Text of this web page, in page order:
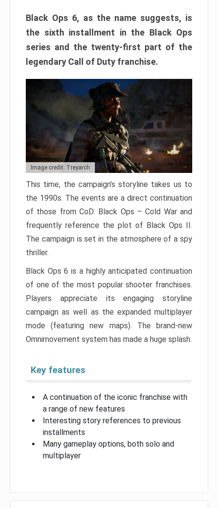
Black Ops 6, as the name suggests, is
the sixth installment in the Black Ops
series and the twenty-first part of the
legendary Call of Duty franchise.
Image credit: Treyarch
This time, the campaign’s storyline takes us to
the 1990s. The events are a direct continuation
of those from CoD: Black Ops – Cold War and
frequently reference the plot of Black Ops II.
The campaign is set in the atmosphere of a spy
thriller.
Black Ops 6 is a highly anticipated continuation
of one of the most popular shooter franchises.
Players appreciate its engaging storyline
campaign as well as the expanded multiplayer
mode (featuring new maps). The brand-new
Omnimovement system has made a huge splash.
Key features
A continuation of the iconic franchise with
a range of new features
Interesting story references to previous
installments
Many gameplay options, both solo and
multiplayer